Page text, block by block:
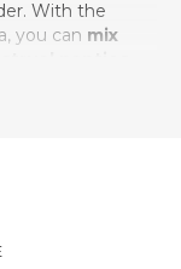
With the
you can mix
from
a full cycle?
menstrual